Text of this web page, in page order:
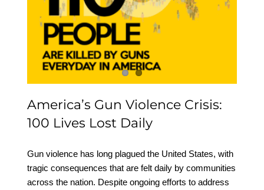
America’s Gun Violence
Crisis: 100 Lives Lost
Daily
America’s Gun Violence Crisis:
100 Lives Lost Daily
Gun violence has long plagued the United States, with
tragic consequences that are felt daily by communities
across the nation. Despite ongoing efforts to address